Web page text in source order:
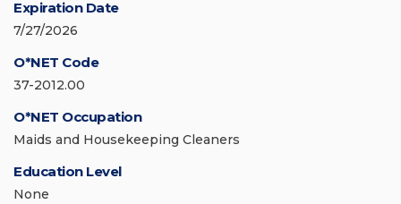
Expiration Date
7/27/2026
O*NET Code
37-2012.00
O*NET Occupation
Maids and Housekeeping Cleaners
Education Level
None